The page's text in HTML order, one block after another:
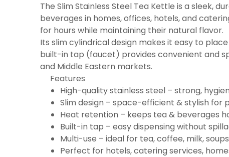
The Slim Stainless Steel Tea Kettle is a sleek,
beverages in homes, offices, hotels, and
for hours while maintaining their natural flavor.
Its slim cylindrical design makes it easy to
built-in tap (faucet) provides convenient and
and Middle Eastern markets.
Features
High-quality stainless steel – strong,
Slim design – space-efficient & stylish for
Heat retention – keeps tea & beverages
Built-in tap – easy dispensing without
Multi-use – ideal for tea, coffee, milk,
Perfect for hotels, catering services,